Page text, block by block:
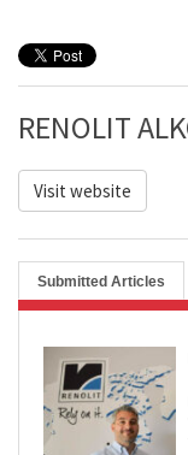
RENOLIT
Visit website
Submitted Articles